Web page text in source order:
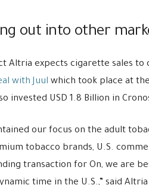
out into other
Altria expects cigarette sales to
with Juul which took place at
invested USD 1.8 Billion in
our focus on the adult
tobacco brands, U.S.
transaction for On, we are
time in the U.S.,” said